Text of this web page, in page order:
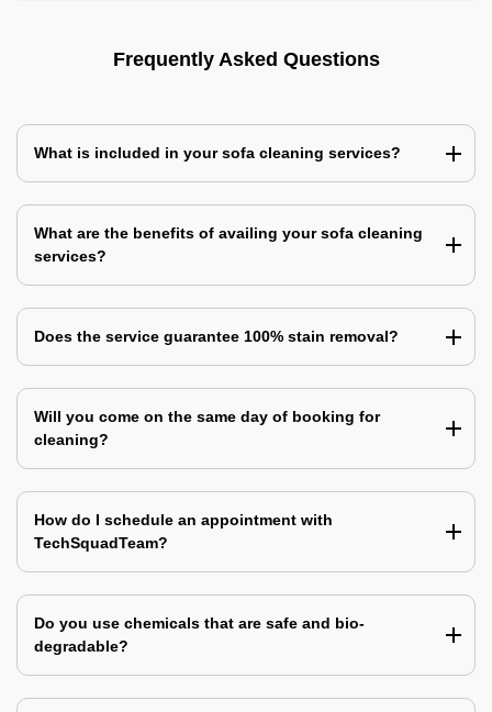
Frequently Asked Questions
What is included in your sofa cleaning services?
What are the benefits of availing your sofa cleaning
services?
Does the service guarantee 100% stain removal?
Will you come on the same day of booking for
cleaning?
How do I schedule an appointment with
TechSquadTeam?
Do you use chemicals that are safe and bio-
degradable?